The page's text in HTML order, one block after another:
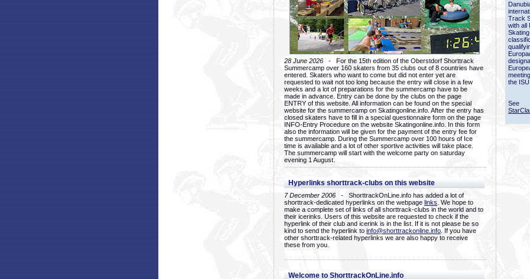
28 June 2026 - For the 15th edition of the Oberstdorf Shorttrack
Summercamp over 160 skaters from 35 clubs out of 8 countries have
entered. Skaters who want to come but did not enter yet are
requested to wait not too long because the entry will close in a few
weeks and a lot of preparations for the summercamp have to be
made in advance. Entry can be done by the clubs on the page
ENTRY of this website. All information can be found on the special
website for the summercamp on Skatingonline.info. After the entry has
closed skaters have to fill in a special questionnaire form on the page
INFO-Entry Procedure on the website Skatingonline.info. In this form
also the information will be given for the payment of the entry fee for
the summercamp. During the Summercamp over 100 hours of Ice
time is available and a lot of other sportive activities will take place.
The summercamp will start with the welcome party on saturday
evening 1 August.
Hyperlinks shorttrack-clubs on this website
7 December 2006 - ShorttrackOnLine.info has added a lot of
shorttrack-dedicated hyperlinks on the webpage links . We hope to
make a complete set of links of all shorttrack-clubs in the world and to
their icerinks. Users of this website are requested to check if the
hyperlink of their club and icerink is in the list. If it is not please be so
kind to send the hyperlink to info@shorttrackonline.info . If you have
other shorttrack-related hyperlinks we are also happy to receive
these from you.
Welcome to ShorttrackOnLine.info
Track
with all
the ISU.
See